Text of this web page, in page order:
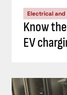
Electrical and
Know
EV